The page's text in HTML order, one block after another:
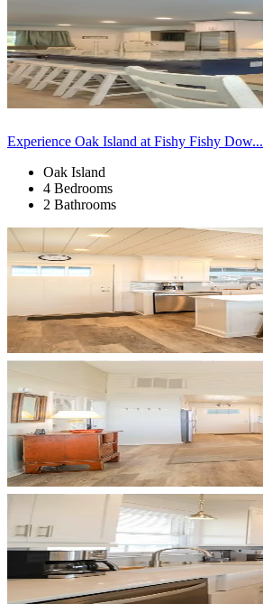
Experience Oak Island at Fishy Fishy Dow...
Oak Island
4 Bedrooms
2 Bathrooms